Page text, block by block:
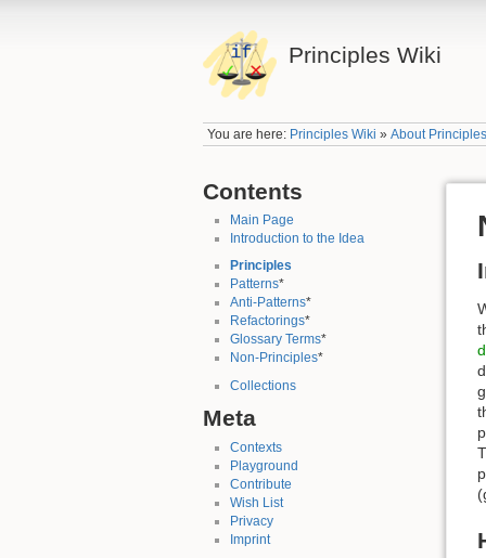
Principles Wiki
You are here: Principles Wiki »About
Contents
Main Page
Introduction to the Idea
Principles
Patterns*
Anti-Patterns*
Refactorings*
Glossary Terms*
Non-Principles*
Collections
Meta
Contexts
Playground
Contribute
Wish List
Privacy
Imprint